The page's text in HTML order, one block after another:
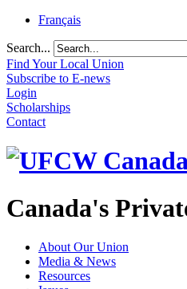
Français
Search...
Find Your Local Union
Subscribe to E-news
Login
Scholarships
Contact
Canada's
About Our Union
Media & News
Resources